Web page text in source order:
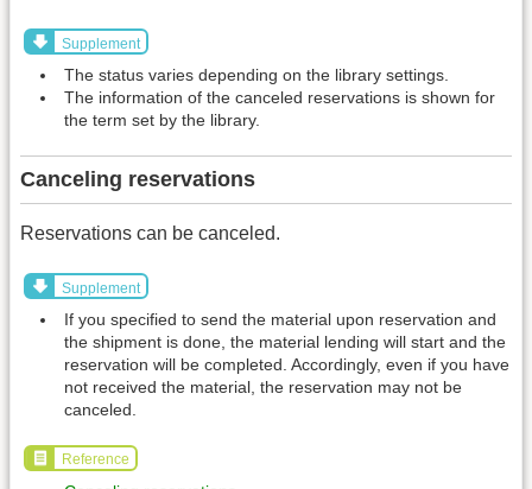
Supplement
The status varies depending on the library settings.
The information of the canceled reservations is shown for
the term set by the library.
Canceling reservations
Reservations can be canceled.
Supplement
If you specified to send the material upon reservation and
the shipment is done, the material lending will start and the
reservation will be completed. Accordingly, even if you have
not received the material, the reservation may not be
canceled.
Reference